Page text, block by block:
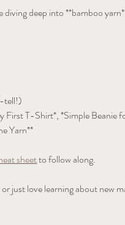
deep into **bamboo
tell!)
T-Shirt*, *Simple Beanie
Yarn**
sheet to follow along.
just love learning about new